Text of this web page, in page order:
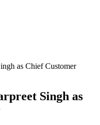
as Chief Customer
Singh as